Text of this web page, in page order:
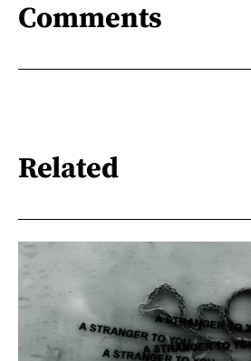
Comments
Related